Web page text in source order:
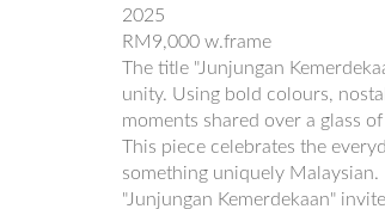
2025
RM9,000 w.frame
The title "Junjungan
unity. Using bold colours,
moments shared over a glass
This piece celebrates the
something uniquely Malaysian.
"Junjungan Kemerdekaan"